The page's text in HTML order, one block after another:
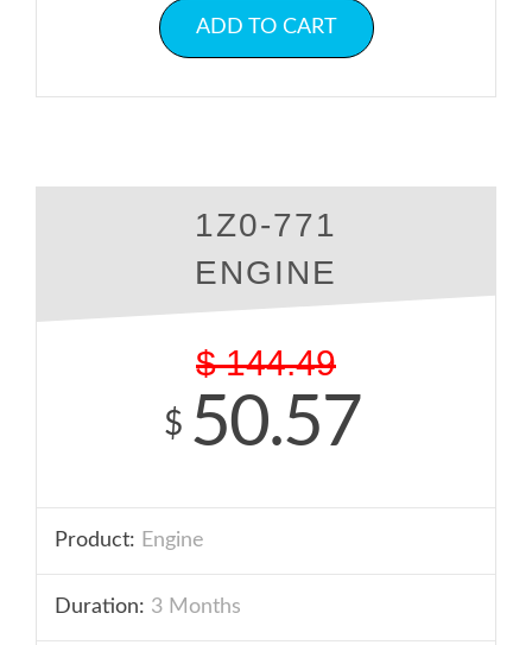
ADD TO CART
1Z0-771
ENGINE
$ 144.49
$ 50.57
Product: Engine
Duration: 3 Months